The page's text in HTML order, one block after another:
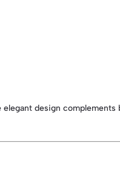
design complements